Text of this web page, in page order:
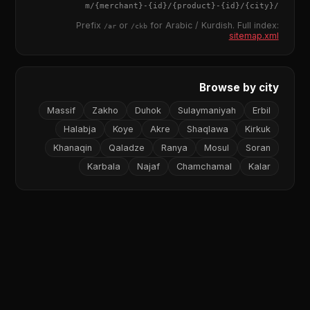
/
{city}
/m/
{merchant} - {id}/{product} - {id}
Prefix /aror /ckbfor Arabic / Kurdish. Full index:
sitemap.xml
Browse by city
Erbil
Sulaymaniyah
Duhok
Zakho
Massif
Kirkuk
Shaqlawa
Akre
Koye
Halabja
Soran
Mosul
Ranya
Qaladze
Khanaqin
Kalar
Chamchamal
Najaf
Karbala